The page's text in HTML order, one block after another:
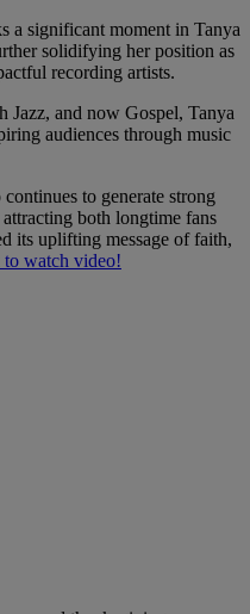
a significant moment in Tanya
solidifying her position as
recording artists.
Jazz, and now Gospel, Tanya
audiences through music
to generate strong
both longtime fans
its uplifting message of faith,
watch video!